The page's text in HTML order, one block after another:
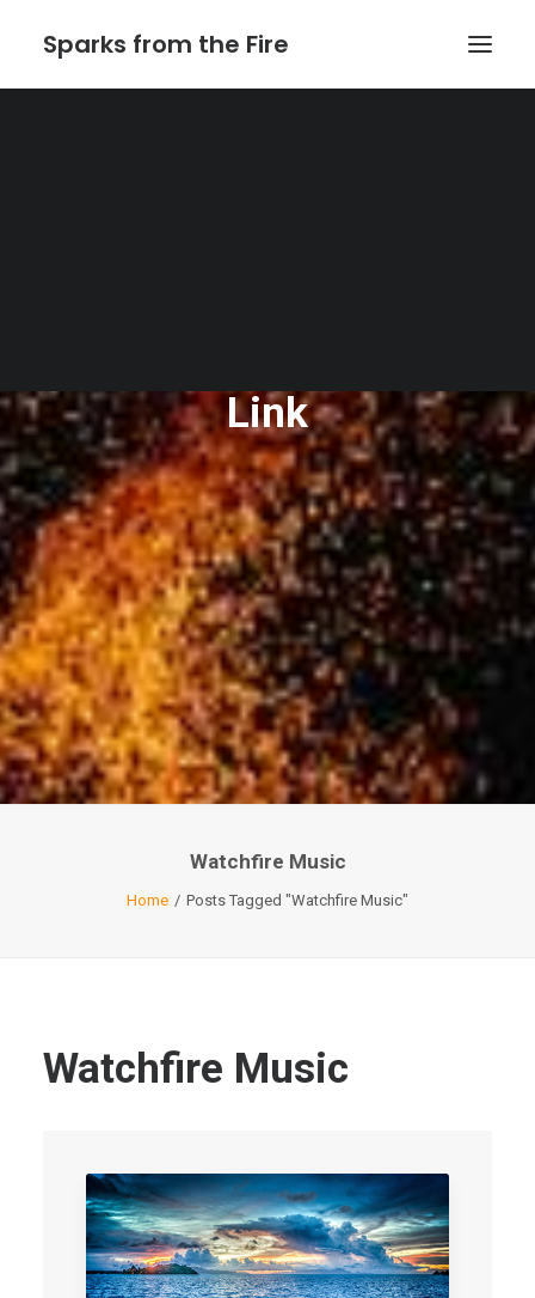
Sparks from the Fire
Link
Watchfire Music
Home Posts Tagged "Watchfire Music"
Watchfire Music